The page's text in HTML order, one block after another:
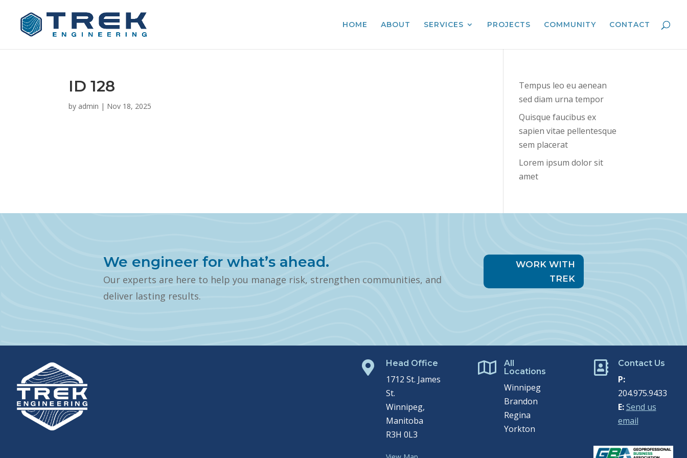
HOME ABOUT SERVICES PROJECTS COMMUNITY CONTACT
ID 128
by admin | Nov 18, 2025
Tempus leo eu aenean
sed diam urna tempor
Quisque faucibus ex
sapien vitae pellentesque
sem placerat
Lorem ipsum dolor sit
amet
We engineer for what’s ahead.
Our experts are here to help you manage risk, strengthen communities, and
deliver lasting results.
WORK WITH
TREK
 Head Office
1712 St. James
St.
Winnipeg,
Manitoba
R3H 0L3

All
Locations
Winnipeg
Brandon
Regina
Yorkton
 Contact Us
P:
204.975.9433
E: Send us
email